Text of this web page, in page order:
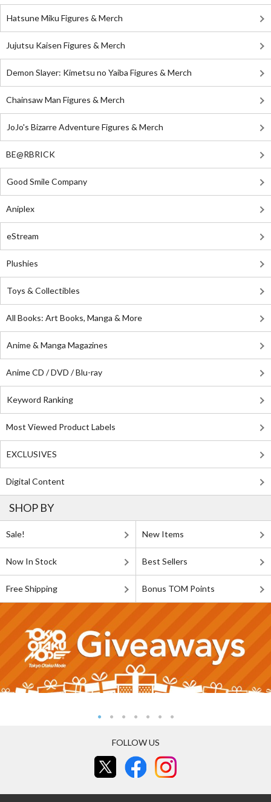
Hatsune Miku Figures & Merch
Jujutsu Kaisen Figures & Merch
Demon Slayer: Kimetsu no Yaiba Figures & Merch
Chainsaw Man Figures & Merch
JoJo's Bizarre Adventure Figures & Merch
BE@RBRICK
Good Smile Company
Aniplex
eStream
Plushies
Toys & Collectibles
All Books: Art Books, Manga & More
Anime & Manga Magazines
Anime CD / DVD / Blu-ray
Keyword Ranking
Most Viewed Product Labels
EXCLUSIVES
Digital Content
SHOP BY
Sale! New Items
Now In Stock Best Sellers
Free Shipping Bonus TOM Points
FOLLOW US